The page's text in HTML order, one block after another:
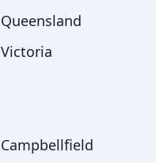
Queensland
Victoria
Campbellfield